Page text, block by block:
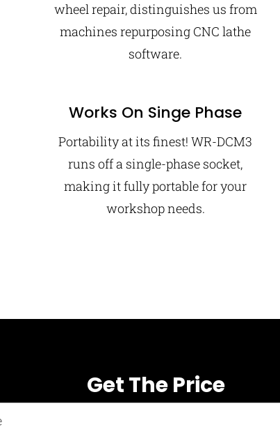
wheel repair, distinguishes us from
machines repurposing CNC lathe
software.
Works On Singe Phase
Portability at its finest! WR-DCM3
runs off a single-phase socket,
making it fully portable for your
workshop needs.
Get The Price